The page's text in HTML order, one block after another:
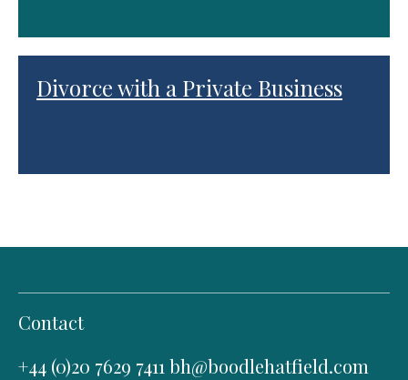
Divorce with a Private Business
Contact
+44 (0)20 7629 7411 bh@boodlehatfield.com